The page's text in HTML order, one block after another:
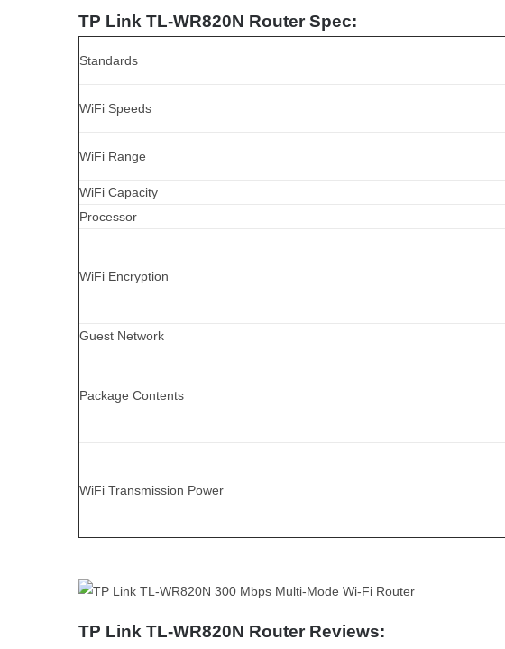
TP Link TL-WR820N Router Spec:
Standards
WiFi Speeds
WiFi Range
WiFi Capacity
Processor
WiFi Encryption
Guest Network
Package Contents
WiFi Transmission Power
TP Link TL-WR820N Router Reviews: